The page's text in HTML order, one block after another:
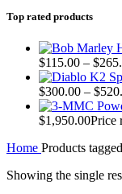
Top rated products
$115.00 – $
$300.00 – $
$1,950.00Price
Home Products
Showing the single